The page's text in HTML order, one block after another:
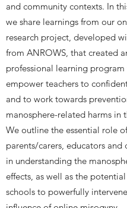
and community contexts. In
we share learnings from our
research project, developed
from ANROWS, that created
professional learning
empower teachers to
and to work towards
manosphere-related harms in
We outline the essential role
parents/carers, educators and
in understanding the
effects, as well as the
schools to powerfully